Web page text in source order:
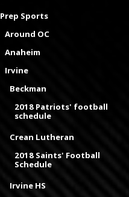
Prep Sports
Around OC
Anaheim
Irvine
Beckman
2018 Patriots' football
schedule
Crean Lutheran
2018 Saints' Football
Schedule
Irvine HS